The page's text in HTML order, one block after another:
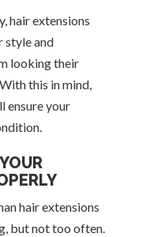
hair extensions
style and
looking their
this in mind,
ensure your
hair extensions
but not too often.